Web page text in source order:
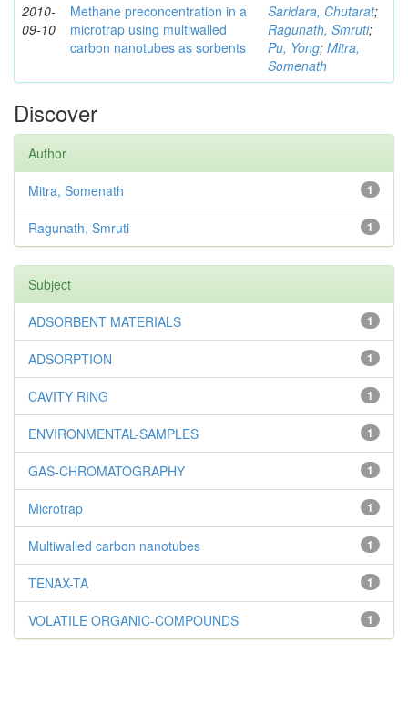
2010-
09-10
Methane preconcentration in a
microtrap using multiwalled
carbon nanotubes as sorbents
Saridara, Chutarat;
Ragunath, Smruti;
Pu, Yong; Mitra,
Somenath
Discover
Author
1
Mitra, Somenath
1
Ragunath, Smruti
Subject
1
ADSORBENT MATERIALS
1
ADSORPTION
1
CAVITY RING
1
ENVIRONMENTAL-SAMPLES
1
GAS-CHROMATOGRAPHY
1
Microtrap
1
Multiwalled carbon nanotubes
1
TENAX-TA
1
VOLATILE ORGANIC-COMPOUNDS